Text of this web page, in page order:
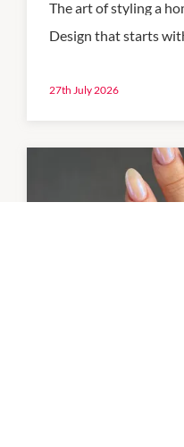
The art of styling a
Design that starts
27th July 2026